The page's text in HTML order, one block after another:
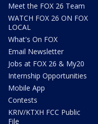
Meet the FOX 26 Team
WATCH FOX 26 ON FOX
LOCAL
What's On FOX
Email Newsletter
Jobs at FOX 26 & My20
Internship Opportunities
Mobile App
Contests
KRIV/KTXH FCC Public
File